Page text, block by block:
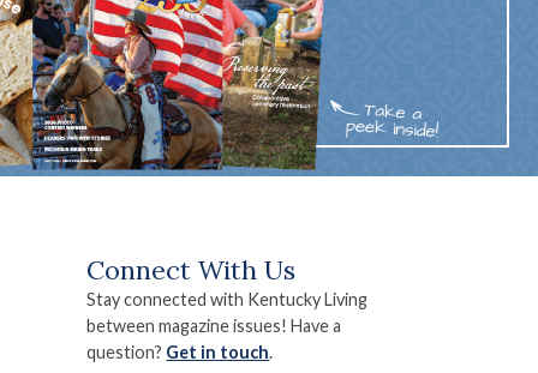
Connect With Us
Stay connected with Kentucky Living
between magazine issues! Have a
question? Get in touch.